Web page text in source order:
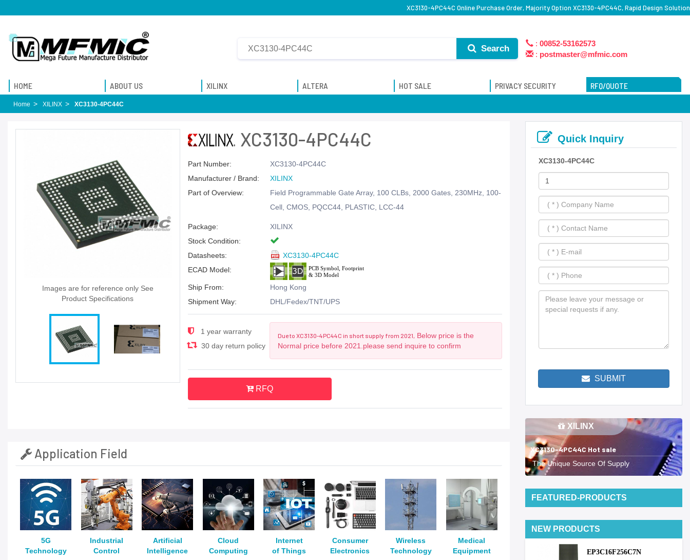
XC3130-4PC44C Online Purchase Order, Majority Option XC3130-4PC44C, Rapid Design Solution
Search
: 00852-53162573
: postmaster@mfmic.com
HOME ABOUT US XILINX ALTERA HOT SALE PRIVACY SECURITY RFQ/QUOTE
Home XILINX XC3130-4PC44C
Images are for reference only See
Product Specifications
XC3130-4PC44C
Part Number:
XC3130-4PC44C
Manufacturer / Brand:
XILINX
Part of Overview:
Field Programmable Gate Array, 100 CLBs, 2000 Gates, 230MHz, 100-
Cell, CMOS, PQCC44, PLASTIC, LCC-44
Package:
XILINX
Stock Condition:
Datasheets:
XC3130-4PC44C
ECAD Model:
Ship From:
Hong Kong
Shipment Way:
DHL/Fedex/TNT/UPS
1 year warranty
30 day return policy
Due to XC3130-4PC44C in short supply from 2021,
Below price is the
Normal price before 2021.please send inquire to confirm
RFQ
Application Field
5G
Technology
Industrial
Control
Artificial
Intelligence
Cloud
Computing
Internet
of Things
Consumer
Electronics
Wireless
Technology
Medical
Equipment
Quick Inquiry
XC3130-4PC44C
SUBMIT
XILINX
XC3130-4PC44C Hot sale
The Unique Source Of Supply
FEATURED-PRODUCTS
NEW PRODUCTS
EP3C16F256C7N